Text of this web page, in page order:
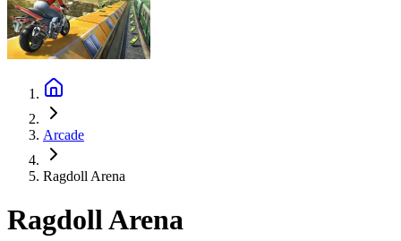
Arcade
Ragdoll Arena
Ragdoll Arena